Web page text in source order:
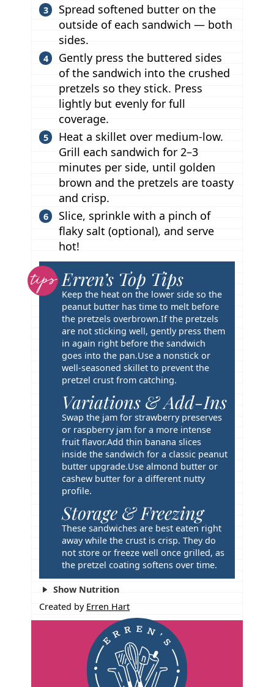
Spread softened butter on the
outside of each sandwich — both
sides.
Gently press the buttered sides
of the sandwich into the crushed
pretzels so they stick. Press
lightly but evenly for full
coverage.
Heat a skillet over medium-low.
Grill each sandwich for 2–3
minutes per side, until golden
brown and the pretzels are toasty
and crisp.
Slice, sprinkle with a pinch of
flaky salt (optional), and serve
hot!
T
i
p
s
Erren’s Top Tips
Keep the heat on the lower side so the
peanut butter has time to melt before
the pretzels overbrown.If the pretzels
are not sticking well, gently press them
in again right before the sandwich
goes into the pan.Use a nonstick or
well-seasoned skillet to prevent the
pretzel crust from catching.
Variations & Add-Ins
Swap the jam for strawberry preserves
or raspberry jam for a more intense
fruit flavor.Add thin banana slices
inside the sandwich for a classic peanut
butter upgrade.Use almond butter or
cashew butter for a different nutty
profile.
Storage & Freezing
These sandwiches are best eaten right
away while the crust is crisp. They do
not store or freeze well once grilled, as
the pretzel coating softens over time.
Show Nutrition
Created by Erren Hart